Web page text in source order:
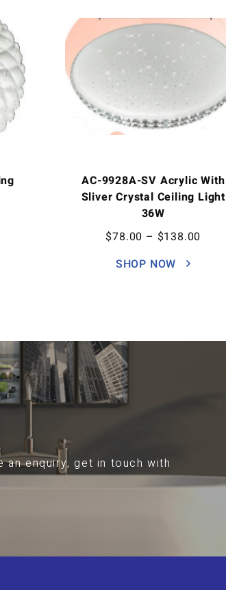
AC-9928A-SV Acrylic With
Sliver Crystal Ceiling Light
36W
$78.00 – $138.00
SHOP NOW
enquiry, get in touch with